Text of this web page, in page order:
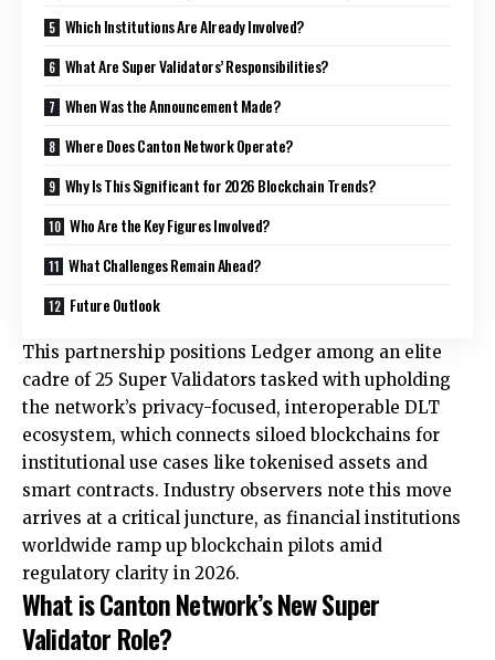
Which Institutions Are Already Involved?
What Are Super Validators’ Responsibilities?
When Was the Announcement Made?
Where Does Canton Network Operate?
Why Is This Significant for 2026 Blockchain Trends?
Who Are the Key Figures Involved?
What Challenges Remain Ahead?
Future Outlook
This partnership positions Ledger among an elite
cadre of 25 Super Validators tasked with upholding
the network’s privacy-focused, interoperable DLT
ecosystem, which connects siloed blockchains for
institutional use cases like tokenised assets and
smart contracts. Industry observers note this move
arrives at a critical juncture, as financial institutions
worldwide ramp up blockchain pilots amid
regulatory clarity in 2026.
What is Canton Network’s New Super
Validator Role?